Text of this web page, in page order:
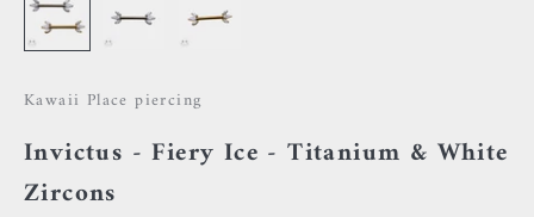
Kawaii Place piercing
Invictus - Fiery Ice - Titanium & White
Zircons